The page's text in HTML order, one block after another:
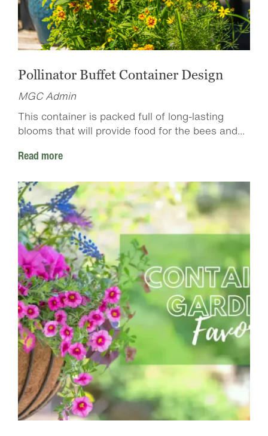
Pollinator Buffet Container Design
MGC Admin
This container is packed full of long-lasting
blooms that will provide food for the bees and...
Read more